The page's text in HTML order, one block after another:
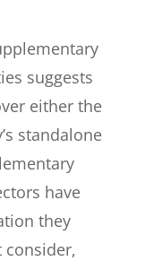
suggests
either the
standalone
have
they
consider,